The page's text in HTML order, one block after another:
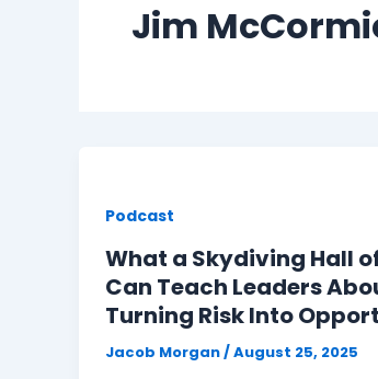
Jim
Podcast
What a Skydiving Hall
Can Teach Leaders
Turning Risk Into
Jacob Morgan/August 25, 2025